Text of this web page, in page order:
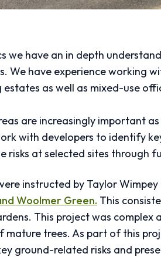
we have an in depth
We have experience working
estates as well as mixed-use
are increasingly important
with developers to identify
risks at selected sites through
instructed by Taylor
Woolmer Green. This
This project was complex
mature trees. As part of this
ground-related risks and